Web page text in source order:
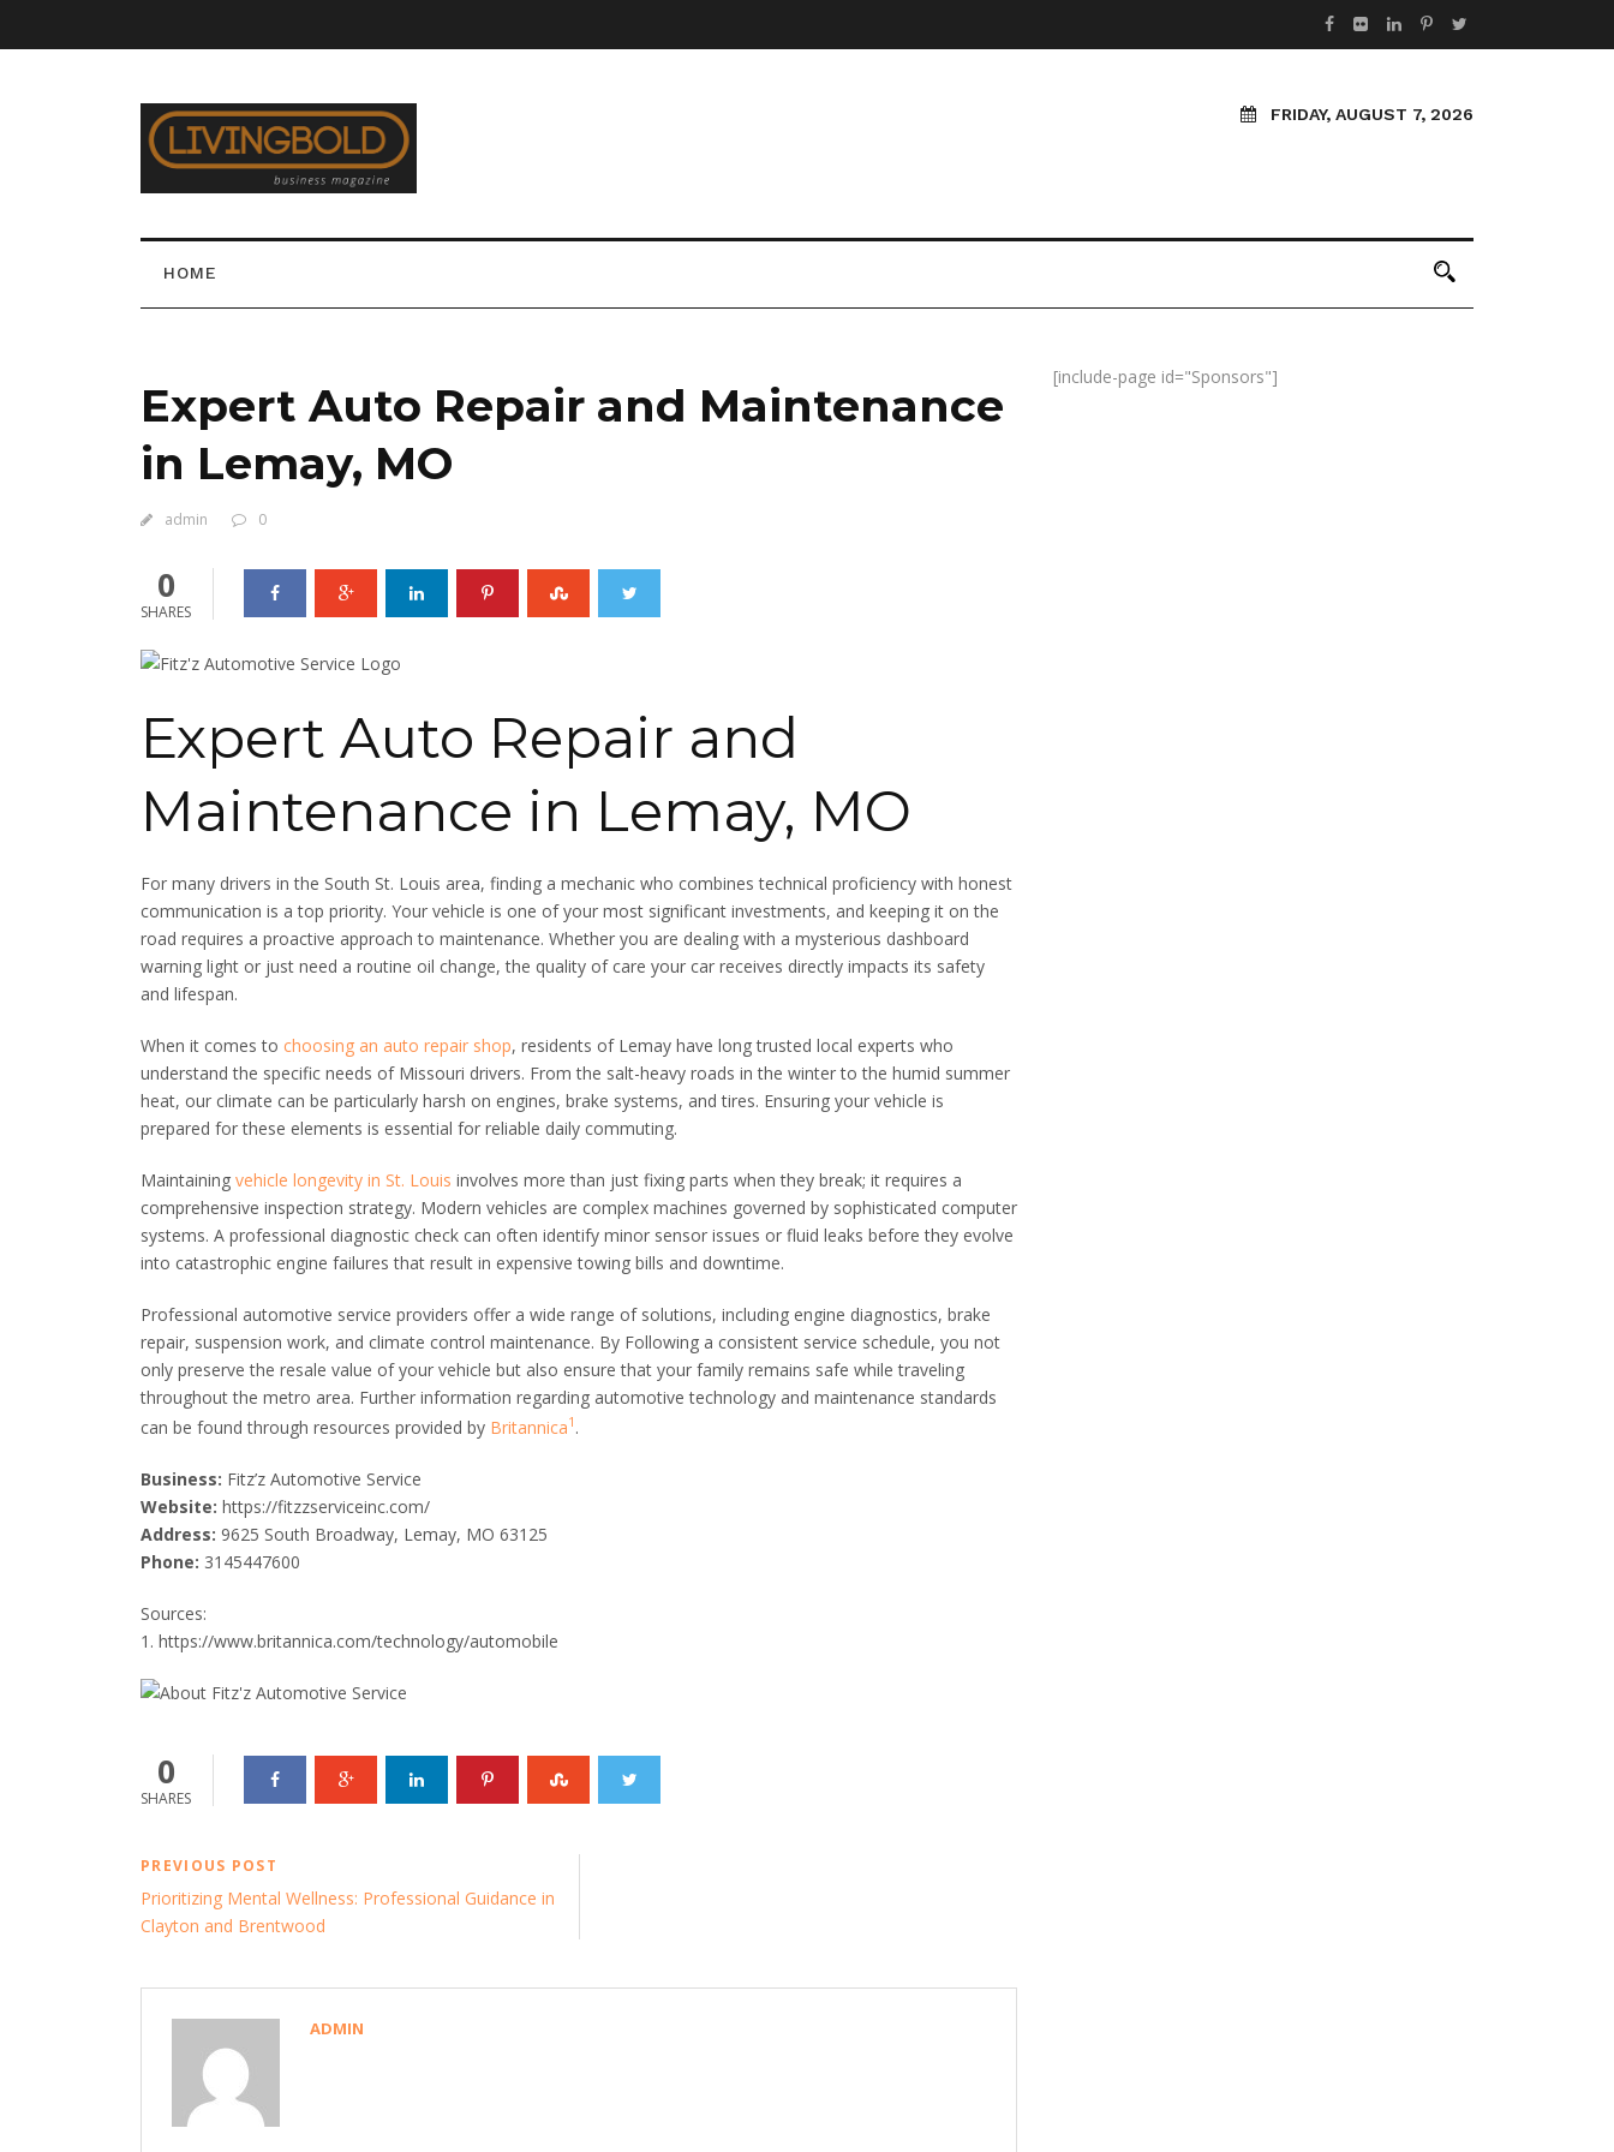
FRIDAY, AUGUST 7, 2026
HOME
Expert Auto Repair and Maintenance
in Lemay, MO
admin 0
0
SHARES
Expert Auto Repair and
Maintenance in Lemay, MO
For many drivers in the South St. Louis area, finding a mechanic who combines technical proficiency with honest
communication is a top priority. Your vehicle is one of your most significant investments, and keeping it on the
road requires a proactive approach to maintenance. Whether you are dealing with a mysterious dashboard
warning light or just need a routine oil change, the quality of care your car receives directly impacts its safety
and lifespan.
When it comes to choosing an auto repair shop, residents of Lemay have long trusted local experts who
understand the specific needs of Missouri drivers. From the salt-heavy roads in the winter to the humid summer
heat, our climate can be particularly harsh on engines, brake systems, and tires. Ensuring your vehicle is
prepared for these elements is essential for reliable daily commuting.
Maintaining vehicle longevity in St. Louis involves more than just fixing parts when they break; it requires a
comprehensive inspection strategy. Modern vehicles are complex machines governed by sophisticated computer
systems. A professional diagnostic check can often identify minor sensor issues or fluid leaks before they evolve
into catastrophic engine failures that result in expensive towing bills and downtime.
Professional automotive service providers offer a wide range of solutions, including engine diagnostics, brake
repair, suspension work, and climate control maintenance. By Following a consistent service schedule, you not
only preserve the resale value of your vehicle but also ensure that your family remains safe while traveling
throughout the metro area. Further information regarding automotive technology and maintenance standards
can be found through resources provided by Britannica1 .
Business: Fitz’z Automotive Service
Website: https://fitzzserviceinc.com/
Address: 9625 South Broadway, Lemay, MO 63125
Phone: 3145447600
Sources:
1. https://www.britannica.com/technology/automobile
0
SHARES
PREVIOUS POST
Prioritizing Mental Wellness: Professional Guidance in
Clayton and Brentwood
ADMIN
[include-page id="Sponsors"]